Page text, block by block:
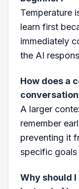
Temperature
learn first
immediately
the AI
How does a
A larger
remember
preventing it
specific goals
Why should